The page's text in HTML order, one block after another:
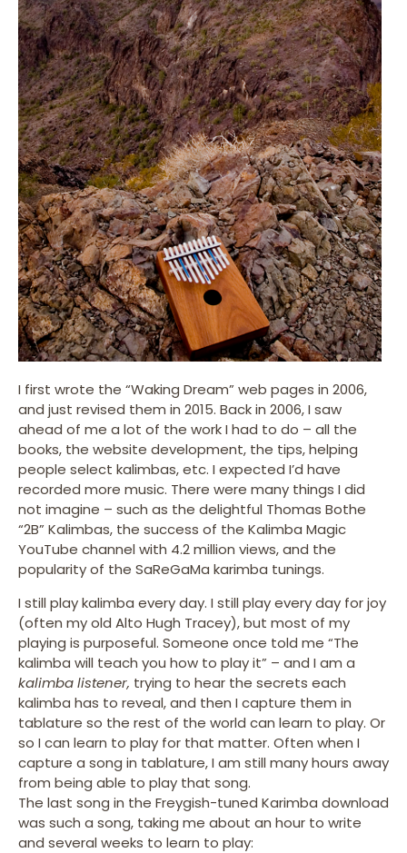
I first wrote the “Waking Dream” web pages in 2006,
and just revised them in 2015. Back in 2006, I saw
ahead of me a lot of the work I had to do – all the
books, the website development, the tips, helping
people select kalimbas, etc. I expected I’d have
recorded more music. There were many things I did
not imagine – such as the delightful Thomas Bothe
“2B” Kalimbas, the success of the Kalimba Magic
YouTube channel with 4.2 million views, and the
popularity of the SaReGaMa karimba tunings.
I still play kalimba every day. I still play every day for joy
(often my old Alto Hugh Tracey), but most of my
playing is purposeful. Someone once told me “The
kalimba will teach you how to play it” – and I am a
kalimba listener, trying to hear the secrets each
kalimba has to reveal, and then I capture them in
tablature so the rest of the world can learn to play. Or
so I can learn to play for that matter. Often when I
capture a song in tablature, I am still many hours away
from being able to play that song.
The last song in the Freygish-tuned Karimba download
was such a song, taking me about an hour to write
and several weeks to learn to play: